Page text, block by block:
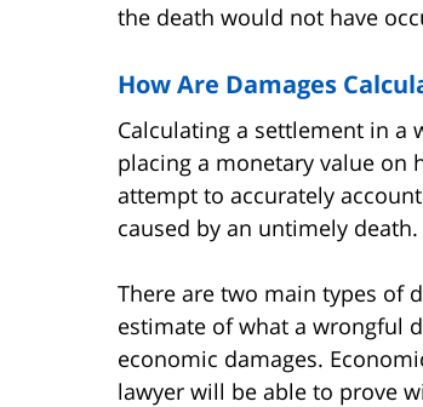
the death would not have
How Are Damages
Calculating a settlement in a
placing a monetary value on
attempt to accurately
caused by an untimely death.
There are two main types of
estimate of what a wrongful
economic damages.
lawyer will be able to prove